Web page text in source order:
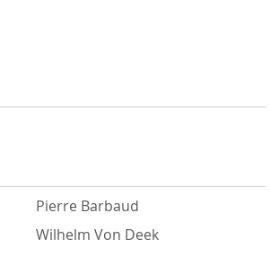
Pierre Barbaud
Wilhelm Von Deek